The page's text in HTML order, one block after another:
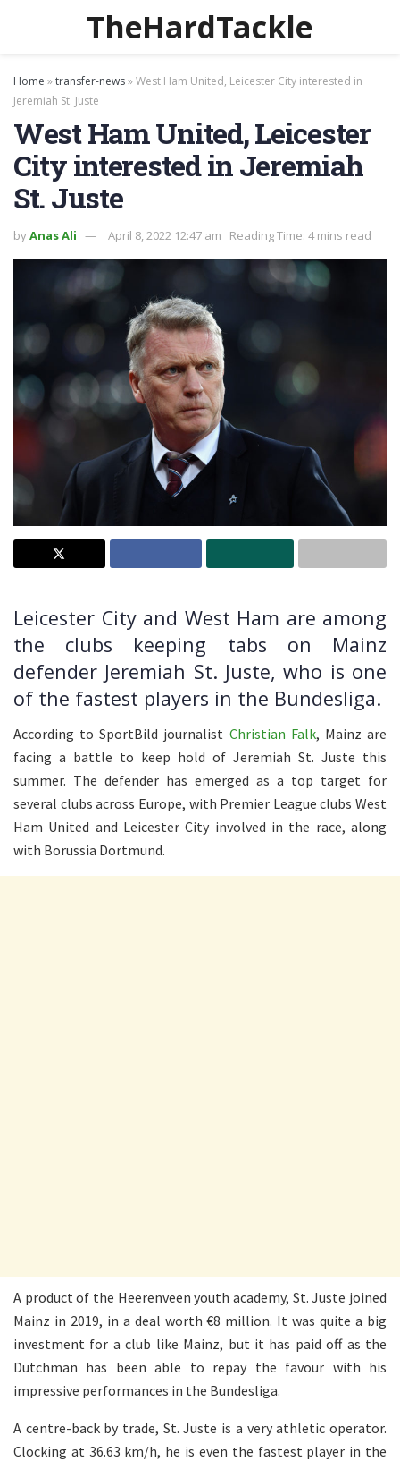
TheHardTackle
Home »transfer-news»West Ham United, Leicester City interested in
Jeremiah St. Juste
West Ham United, Leicester
City interested in Jeremiah
St. Juste
byAnas Ali April 8, 2022 12:47 am Reading Time: 4 mins read
Leicester City and West Ham are among
the clubs keeping tabs on Mainz
defender Jeremiah St. Juste, who is one
of the fastest players in the Bundesliga.
According to SportBild journalist Christian Falk, Mainz are
facing a battle to keep hold of Jeremiah St. Juste this
summer. The defender has emerged as a top target for
several clubs across Europe, with Premier League clubs West
Ham United and Leicester City involved in the race, along
with Borussia Dortmund.
A product of the Heerenveen youth academy, St. Juste joined
Mainz in 2019, in a deal worth €8 million. It was quite a big
investment for a club like Mainz, but it has paid off as the
Dutchman has been able to repay the favour with his
impressive performances in the Bundesliga.
A centre-back by trade, St. Juste is a very athletic operator.
Clocking at 36.63 km/h, he is even the fastest player in the